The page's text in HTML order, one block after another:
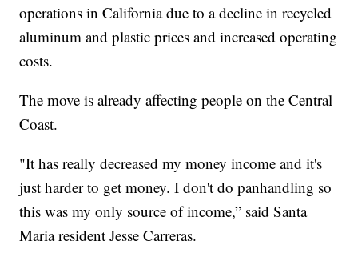
operations in California due to a decline in recycled
aluminum and plastic prices and increased operating
costs.
The move is already affecting people on the Central
Coast.
"It has really decreased my money income and it's
just harder to get money. I don't do panhandling so
this was my only source of income,” said Santa
Maria resident Jesse Carreras.